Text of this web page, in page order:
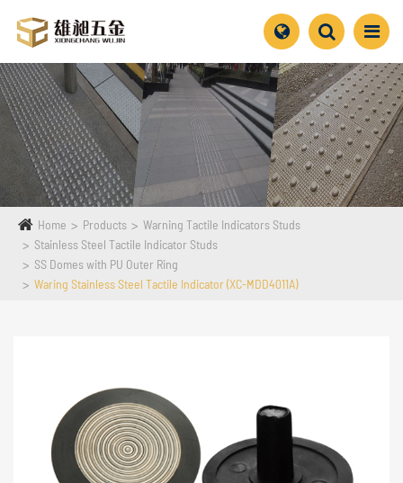
Home Products
Warning Tactile Indicators Studs
Stainless Steel Tactile Indicator Studs
SS Domes with PU Outer Ring
Waring Stainless Steel Tactile Indicator (XC-MDD4011A)